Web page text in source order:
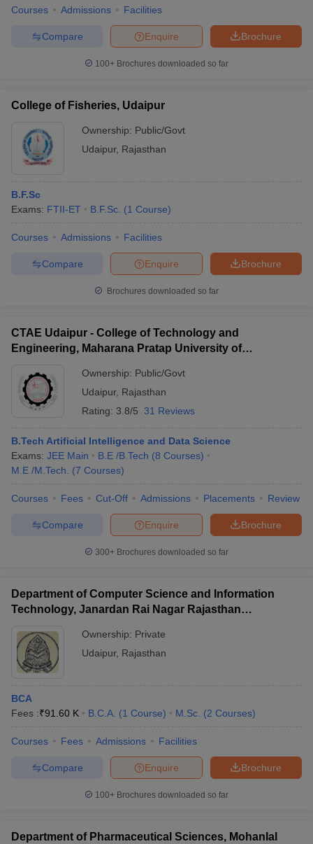
Courses Admissions Facilities
Brochure
Enquire
Compare
100+ Brochures downloaded so far
College of Fisheries, Udaipur
Ownership: Public/Govt
Udaipur, Rajasthan
B.F.Sc
Exams: FTII-ET B.F.Sc. (1 Course)
Courses Admissions Facilities
Brochure
Enquire
Compare
Brochures downloaded so far
CTAE Udaipur - College of Technology and
Engineering, Maharana Pratap University of
Ownership: Public/Govt
Udaipur, Rajasthan
Rating: 3.8/5 31 Reviews
B.Tech Artificial Intelligence and Data Science
Exams: JEE Main B.E /B.Tech (8 Courses)
M.E /M.Tech.
(7 Courses)
Courses Fees Cut-Off Admissions Placements Review
Brochure
Enquire
Compare
300+ Brochures downloaded so far
Department of Computer Science and Information
Technology, Janardan Rai Nagar Rajasthan
Ownership: Private
Udaipur, Rajasthan
BCA
Fees :₹91.60 K B.C.A. (1 Course) M.Sc. (2 Courses)
Courses Fees Admissions Facilities
Brochure
Enquire
Compare
100+ Brochures downloaded so far
Department of Pharmaceutical Sciences, Mohanlal